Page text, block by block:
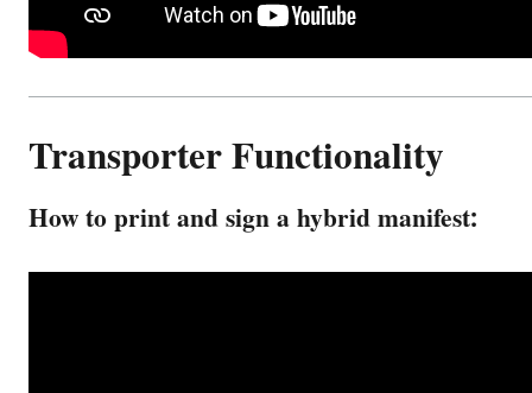
Transporter Functionality
How to print and sign a hybrid manifest: